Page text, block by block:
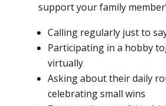
support your family
Calling regularly just to
Participating in a hobby
virtually
Asking about their daily
celebrating small wins